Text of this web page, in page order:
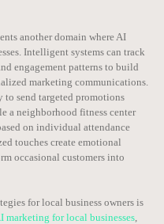
another domain where AI
Intelligent systems can track
engagement patterns to build
marketing communications.
to send targeted promotions
a neighborhood fitness center
on individual attendance
touches create emotional
occasional customers into
for local business owners is
marketing for local businesses,